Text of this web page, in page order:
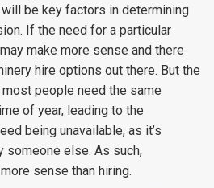
be key factors in determining
If the need for a particular
make more sense and there
hire options out there. But the
people need the same
of year, leading to the
being unavailable, as it’s
someone else. As such,
sense than hiring.